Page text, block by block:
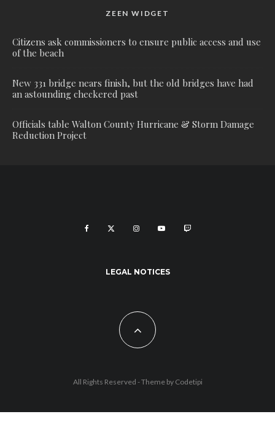
ZEEN WIDGET
Citizens ask commissioners to ensure public access and use
of the beach
New 331 bridge nears finish, but the old bridges have had
an astounding checkered past
Officials table Walton County Hurricane & Storm Damage
Reduction Project
LEGAL NOTICES
All Rights Reserved - Theme by Codetipi